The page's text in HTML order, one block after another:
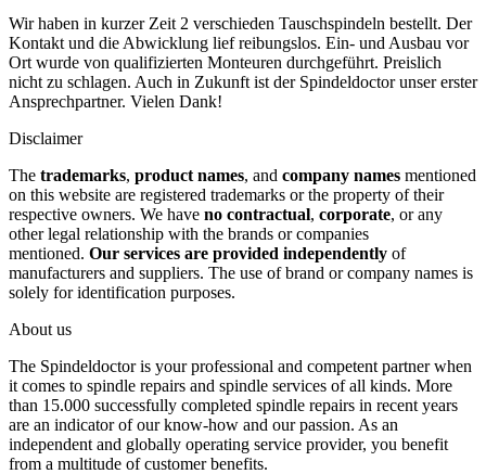
Wir haben in kurzer Zeit 2 verschieden Tauschspindeln bestellt. Der
Kontakt und die Abwicklung lief reibungslos. Ein- und Ausbau vor
Ort wurde von qualifizierten Monteuren durchgeführt. Preislich
nicht zu schlagen. Auch in Zukunft ist der Spindeldoctor unser erster
Ansprechpartner. Vielen Dank!
Disclaimer
The trademarks, product names, and company names mentioned
on this website are registered trademarks or the property of their
respective owners. We have no contractual, corporate, or any
other legal relationship with the brands or companies
mentioned. Our services are provided independently of
manufacturers and suppliers. The use of brand or company names is
solely for identification purposes.
About us
The Spindeldoctor is your professional and competent partner when
it comes to spindle repairs and spindle services of all kinds. More
than 15.000 successfully completed spindle repairs in recent years
are an indicator of our know-how and our passion. As an
independent and globally operating service provider, you benefit
from a multitude of customer benefits.